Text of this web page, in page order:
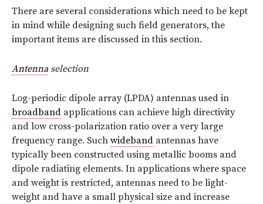
There are several considerations which need to be kept
in mind while designing such field generators, the
important items are discussed in this section.
Antenna selection
Log-periodic dipole array (LPDA) antennas used in
broadband applications can achieve high directivity
and low cross-polarization ratio over a very large
frequency range. Such wideband antennas have
typically been constructed using metallic booms and
dipole radiating elements. In applications where space
and weight is restricted, antennas need to be light-
weight and have a small physical size and increase